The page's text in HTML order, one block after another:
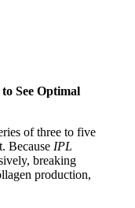
See Optimal
of three to five
Because IPL
breaking
production,